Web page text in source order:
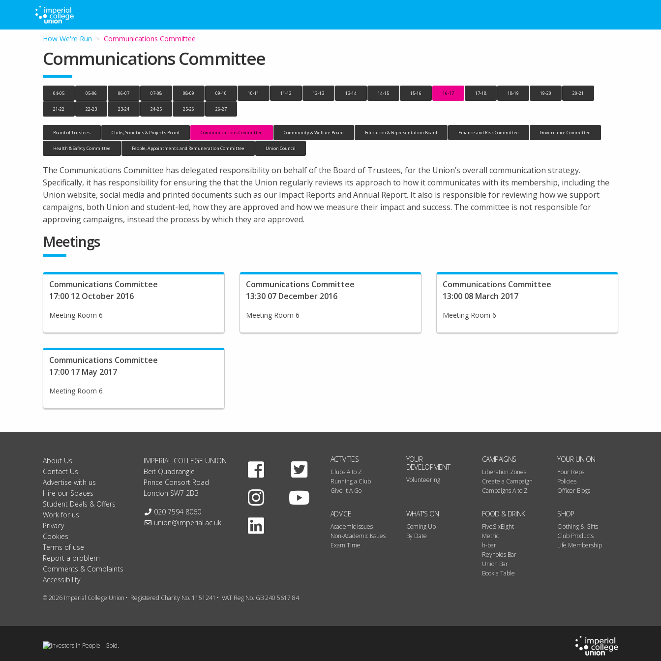
How We're Run Current:
Communications Committee
Communications Committee
04-05 05-06 06-07 07-08 08-09 09-10 10-11 11-12 12-13 13-14 14-15 15-16 16-17 17-18 18-19 19-20 20-21
21-22 22-23 23-24 24-25 25-26 26-27
Board of Trustees Clubs, Societies & Projects Board Communications Committee Community & Welfare Board Education & Representation Board Finance and Risk Committee Governance Committee
Health & Safety Committee People, Appointments and Remuneration Committee Union Council
The Communications Committee has delegated responsibility on behalf of the Board of Trustees, for the Union’s overall communication strategy.
Specifically, it has responsibility for ensuring the that the Union regularly reviews its approach to how it communicates with its membership, including the
Union website, social media and printed documents such as our Impact Reports and Annual Report. It also is responsible for reviewing how we support
campaigns, both Union and student-led, how they are approved and how we measure their impact and success. The committee is not responsible for
approving campaigns, instead the process by which they are approved.
Meetings
Communications Committee
17:00 12 October 2016
Meeting Room 6
Communications Committee
13:30 07 December 2016
Meeting Room 6
Communications Committee
13:00 08 March 2017
Meeting Room 6
Communications Committee
17:00 17 May 2017
Meeting Room 6
About Us
Contact Us
Advertise with us
Hire our Spaces
Student Deals & Offers
Work for us
Privacy
Cookies
Terms of use
Report a problem
Comments & Complaints
Accessibility
IMPERIAL COLLEGE UNION
Beit Quadrangle
Prince Consort Road
London SW7 2BB
Telephone:
020 7594 8060
Email:
union@imperial.ac.uk
Facebook
Twitter
Instagram
Youtube
LinkedIn
© 2026 Imperial College Union Registered Charity No. 1151241 VAT Reg No. GB 240 5617 84
ACTIVITIES
Clubs A to Z
Running a Club
Give It A Go
YOUR
DEVELOPMENT
Volunteering
CAMPAIGNS
Liberation Zones
Create a Campaign
Campaigns A to Z
YOUR UNION
Your Reps
Policies
Officer Blogs
ADVICE
Academic Issues
Non-Academic Issues
Exam Time
WHAT'S ON
Coming Up
By Date
FOOD & DRINK
FiveSixEight
Metric
h-bar
Reynolds Bar
Union Bar
Book a Table
SHOP
Clothing & Gifts
Club Products
Life Membership